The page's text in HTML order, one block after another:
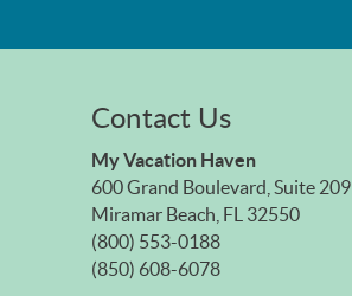
Contact Us
My Vacation Haven
600 Grand Boulevard, Suite 209
Miramar Beach, FL 32550
(800) 553-0188
(850) 608-6078